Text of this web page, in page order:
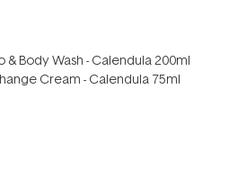
& Body Wash - Calendula 200ml
Cream - Calendula 75ml